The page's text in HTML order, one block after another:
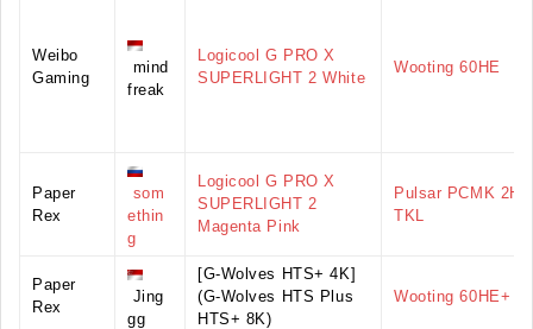
Weibo
Gaming
mind
freak
Logicool G PRO X
SUPERLIGHT 2 White
Wooting 60HE
Paper
Rex
som
ethin
g
Logicool G PRO X
SUPERLIGHT 2
Magenta Pink
Pulsar PCMK 2HE
TKL
Paper
Rex
Jing
gg
[G-Wolves HTS+ 4K]
(G-Wolves HTS Plus
HTS+ 8K)
Wooting 60HE+